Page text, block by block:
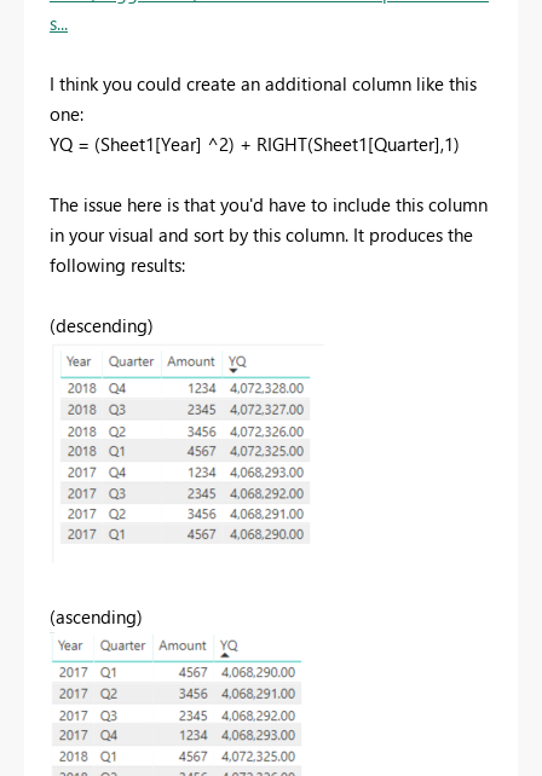
s...
I think you could create an additional column like this
one:
YQ = (Sheet1[Year] ^2) + RIGHT(Sheet1[Quarter],1)
The issue here is that you'd have to include this column
in your visual and sort by this column. It produces the
following results:
(descending)
(ascending)